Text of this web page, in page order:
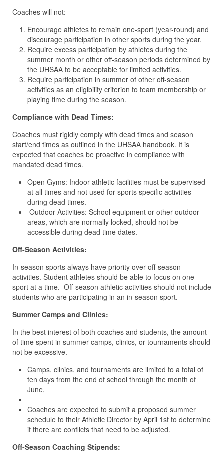
Coaches will not:
Encourage athletes to remain one-sport (year-round) and
discourage participation in other sports during the year.
Require excess participation by athletes during the
summer month or other off-season periods determined by
the UHSAA to be acceptable for limited activities.
Require participation in summer of other off-season
activities as an eligibility criterion to team membership or
playing time during the season.
Compliance with Dead Times:
Coaches must rigidly comply with dead times and season
start/end times as outlined in the UHSAA handbook. It is
expected that coaches be proactive in compliance with
mandated dead times.
Open Gyms: Indoor athletic facilities must be supervised
at all times and not used for sports specific activities
during dead times.
Outdoor Activities: School equipment or other outdoor
areas, which are normally locked, should not be
accessible during dead time dates.
Off-Season Activities:
In-season sports always have priority over off-season
activities. Student athletes should be able to focus on one
sport at a time. Off-season athletic activities should not include
students who are participating in an in-season sport.
Summer Camps and Clinics:
In the best interest of both coaches and students, the amount
of time spent in summer camps, clinics, or tournaments should
not be excessive.
Camps, clinics, and tournaments are limited to a total of
ten days from the end of school through the month of
June,
Coaches are expected to submit a proposed summer
schedule to their Athletic Director by April 1st to determine
if there are conflicts that need to be adjusted.
Off-Season Coaching Stipends: